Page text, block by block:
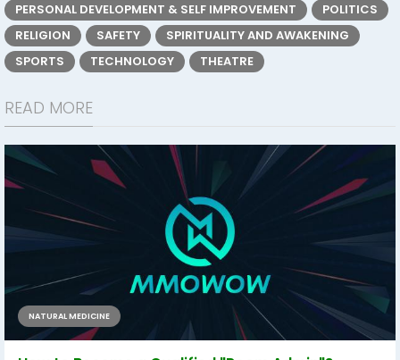
PERSONAL DEVELOPMENT & SELF IMPROVEMENT
POLITICS
RELIGION
SAFETY
SPIRITUALITY AND AWAKENING
SPORTS
TECHNOLOGY THEATRE
READ MORE
NATURAL MEDICINE